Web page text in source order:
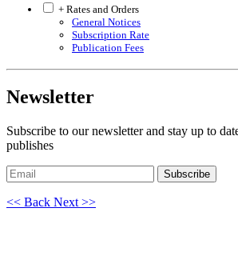
+ Rates and Orders
General Notices
Subscription Rate
Publication Fees
Newsletter
Subscribe to our newsletter and stay up to
publishes
Subscribe
<< Back Next >>